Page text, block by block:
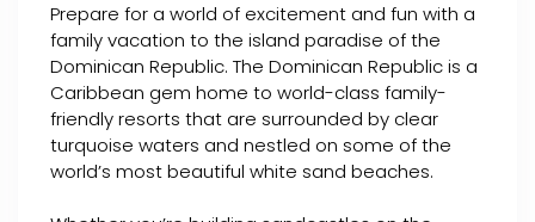
Prepare for a world of excitement and fun with a
family vacation to the island paradise of the
Dominican Republic. The Dominican Republic is a
Caribbean gem home to world-class family-
friendly resorts that are surrounded by clear
turquoise waters and nestled on some of the
world’s most beautiful white sand beaches.